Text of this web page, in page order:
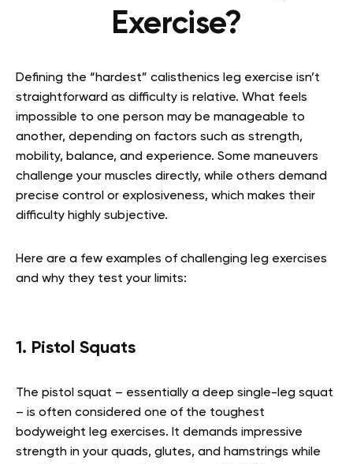
Exercise?
Defining the “hardest” calisthenics leg exercise isn’t
straightforward as difficulty is relative. What feels
impossible to one person may be manageable to
another, depending on factors such as strength,
mobility, balance, and experience. Some maneuvers
challenge your muscles directly, while others demand
precise control or explosiveness, which makes their
difficulty highly subjective.
Here are a few examples of challenging leg exercises
and why they test your limits:
1. Pistol Squats
The pistol squat – essentially a deep single-leg squat
– is often considered one of the toughest
bodyweight leg exercises. It demands impressive
strength in your quads, glutes, and hamstrings while